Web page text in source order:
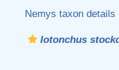
Nemys taxon details
Iotonchus